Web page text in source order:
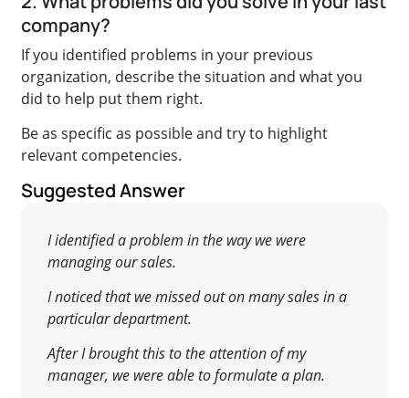
company?
If you identified problems in your previous
organization, describe the situation and what you
did to help put them right.
Be as specific as possible and try to highlight
relevant competencies.
Suggested Answer
I identified a problem in the way we were
managing our sales.
I noticed that we missed out on many sales in a
particular department.
After I brought this to the attention of my
manager, we were able to formulate a plan.